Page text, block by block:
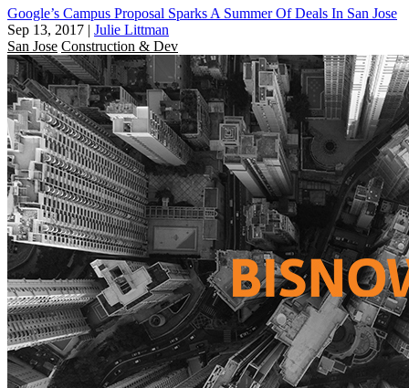
Google’s Campus Proposal Sparks A Summer Of Deals In San Jose
Sep 13, 2017 | Julie Littman
San Jose Construction & Dev